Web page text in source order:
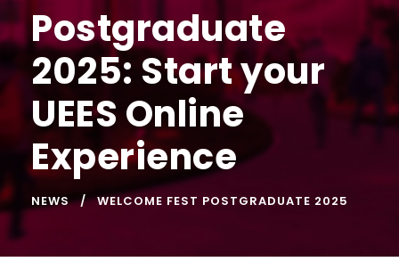
Postgraduate
2025: Start your
UEES Online
Experience
NEWS WELCOME FEST POSTGRADUATE 2025